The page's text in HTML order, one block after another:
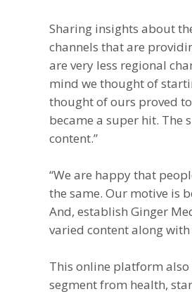
Sharing insights about
channels that are
are very less regional
mind we thought of
thought of ours proved to
became a super hit. The
content.”
“We are happy that
the same. Our motive is
And, establish Ginger
varied content along
This online platform
segment from health,